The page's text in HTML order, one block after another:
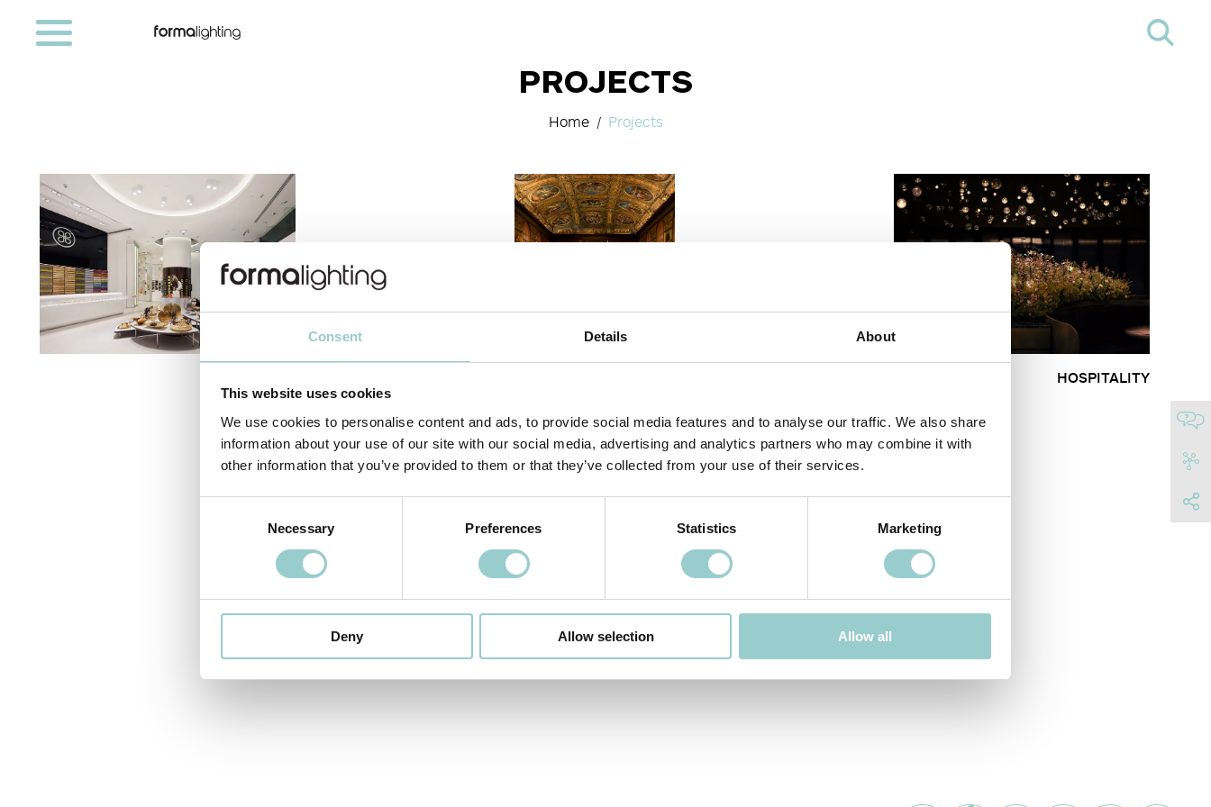
Consent Details About
This website uses cookies
We use cookies to personalise content and ads, to provide social media features and to analyse our traffic. We also share
information about your use of our site with our social media, advertising and analytics partners who may combine it with
other information that you’ve provided to them or that they’ve collected from your use of their services.
Necessary Preferences Statistics Marketing
Deny Allow selection Allow all
PROJECTS
Home Projects
HOSPITALITY
PUBLIC SPACE